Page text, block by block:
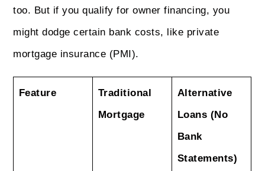
too. But if you qualify for owner financing, you
might dodge certain bank costs, like private
mortgage insurance (PMI).
Feature
Traditional
Mortgage
Alternative
Loans (No
Bank
Statements)